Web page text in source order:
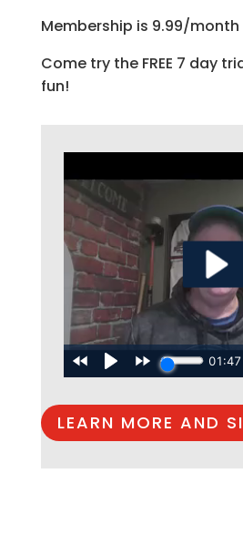
Membership is 9.99/
Come try the FREE 7 day
fun!
LEARN MORE AND